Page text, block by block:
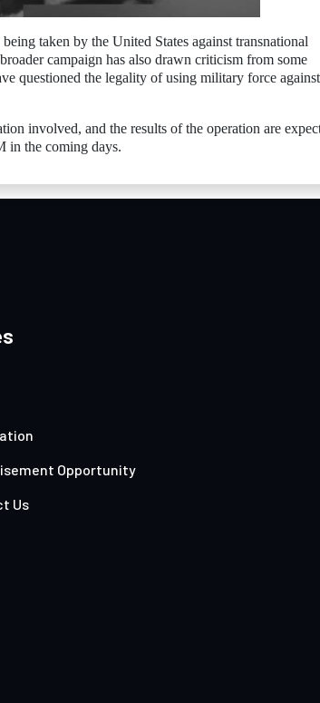
taken by the United States against transnational
campaign has also drawn criticism from some
questioned the legality of using military force against
involved, and the results of the operation are
in the coming days.
Opportunity
Us